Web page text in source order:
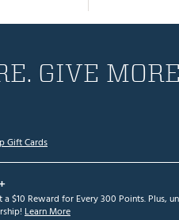
GIVE
Gift Cards
a $10 Reward for Every 300 Points. Plus,
Learn More